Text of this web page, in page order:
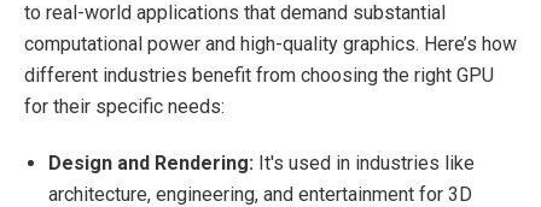
to real-world applications that demand substantial
computational power and high-quality graphics. Here’s how
different industries benefit from choosing the right GPU
for their specific needs:
Design and Rendering: It's used in industries like
architecture, engineering, and entertainment for 3D